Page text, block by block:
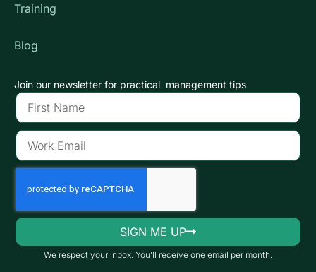
Training
Blog
Join our newsletter for practical management tips
SIGN ME UP
We respect your inbox. You’ll receive one email per month.